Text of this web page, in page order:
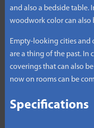
and also a bedside table.
woodwork color can also
Empty-looking cities
are a thing of the past.
coverings that can also
now on rooms can be
Specifications